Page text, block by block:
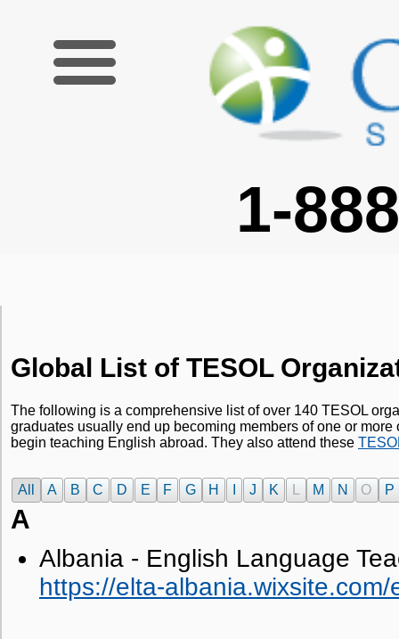
Global List of TESOL
The following is a comprehensive list of over 140 TESOL
graduates usually end up becoming members of one or
begin teaching English abroad. They also attend these
All A B C D E F G H J K L M N O P
A
Albania - English Language
https://elta-albania.wixsite.com/
1-888-227-6755